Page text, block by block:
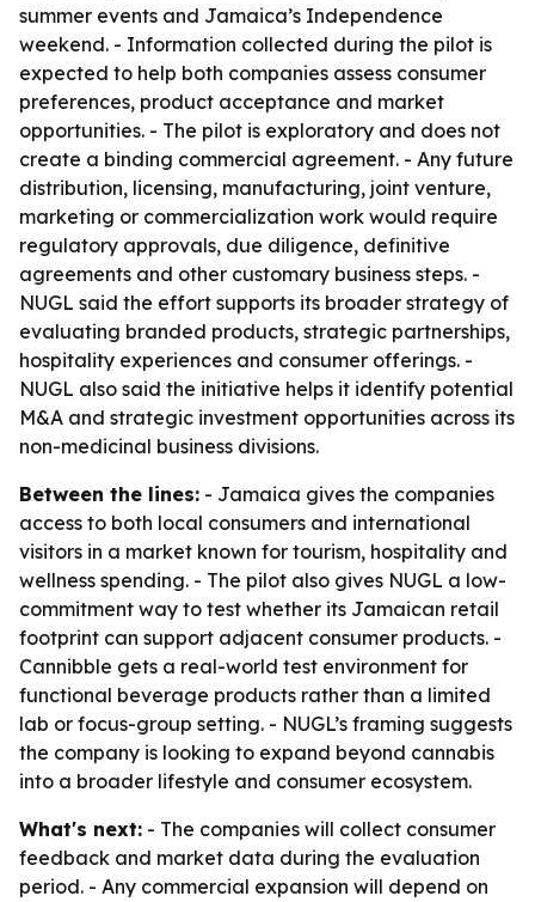
summer events and Jamaica’s Independence
weekend. - Information collected during the pilot is
expected to help both companies assess consumer
preferences, product acceptance and market
opportunities. - The pilot is exploratory and does not
create a binding commercial agreement. - Any future
distribution, licensing, manufacturing, joint venture,
marketing or commercialization work would require
regulatory approvals, due diligence, definitive
agreements and other customary business steps. -
NUGL said the effort supports its broader strategy of
evaluating branded products, strategic partnerships,
hospitality experiences and consumer offerings. -
NUGL also said the initiative helps it identify potential
M&A and strategic investment opportunities across its
non-medicinal business divisions.
Between the lines: - Jamaica gives the companies
access to both local consumers and international
visitors in a market known for tourism, hospitality and
wellness spending. - The pilot also gives NUGL a low-
commitment way to test whether its Jamaican retail
footprint can support adjacent consumer products. -
Cannibble gets a real-world test environment for
functional beverage products rather than a limited
lab or focus-group setting. - NUGL’s framing suggests
the company is looking to expand beyond cannabis
into a broader lifestyle and consumer ecosystem.
What's next: - The companies will collect consumer
feedback and market data during the evaluation
period. - Any commercial expansion will depend on